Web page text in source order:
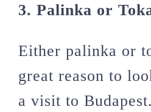
3. Palinka or
Either palinka or
great reason to
a visit to